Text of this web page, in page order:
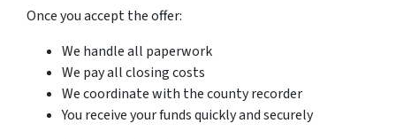
Once you accept the offer:
We handle all paperwork
We pay all closing costs
We coordinate with the county recorder
You receive your funds quickly and securely